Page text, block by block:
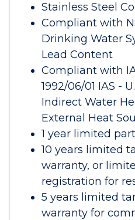
Stainless Steel
Compliant with
Drinking Water
Lead Content
Compliant with
1992/06/01 IAS -
Indirect Water
External Heat
1 year limited
10 years limited
warranty, or
registration for
5 years limited
warranty for